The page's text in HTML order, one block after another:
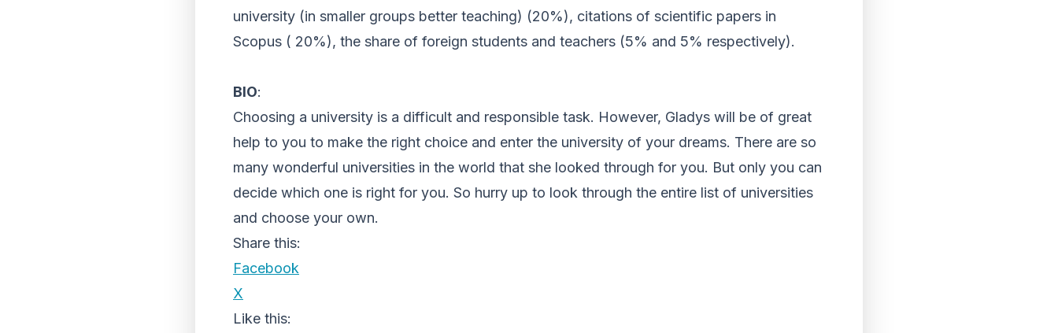
university (in smaller groups better teaching) (20%), citations of scientific papers in
Scopus ( 20%), the share of foreign students and teachers (5% and 5% respectively).
BIO:
Choosing a university is a difficult and responsible task. However, Gladys will be of great
help to you to make the right choice and enter the university of your dreams. There are so
many wonderful universities in the world that she looked through for you. But only you can
decide which one is right for you. So hurry up to look through the entire list of universities
and choose your own.
Share this:
Facebook
X
Like this: